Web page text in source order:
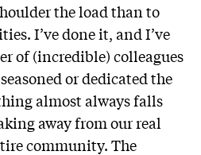
the load than to
I’ve done it, and I’ve
of (incredible) colleagues
or dedicated the
almost always falls
away from our real
community. The